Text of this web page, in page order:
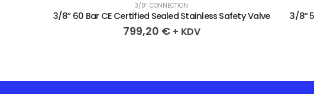
3/8″ CONNECTION
3/8” 60 Bar CE Certified Sealed Stainless Safety Valve
799,20 € + KDV
3/8”